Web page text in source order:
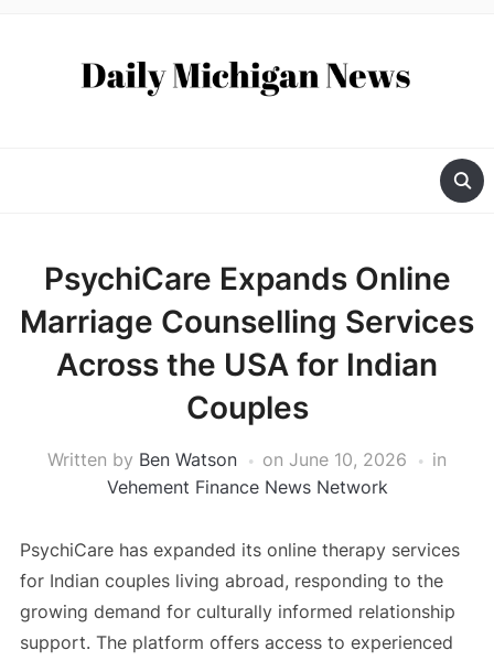
PsychiCare Expands Online
Marriage Counselling Services
Across the USA for Indian
Couples
Written by Ben Watson on June 10, 2026
in
Vehement Finance News Network
PsychiCare has expanded its online therapy services
for Indian couples living abroad, responding to the
growing demand for culturally informed relationship
support. The platform offers access to experienced